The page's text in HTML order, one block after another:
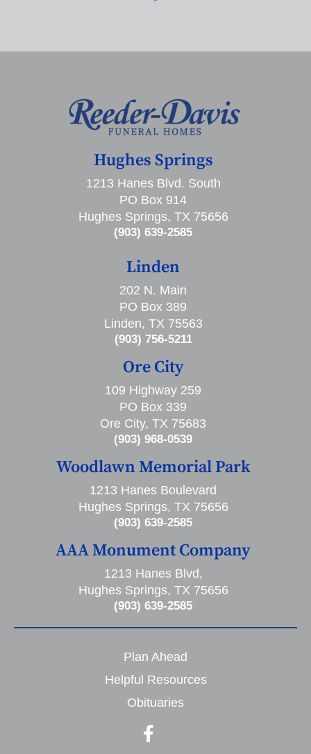
Hughes Springs
1213 Hanes Blvd. South
PO Box 914
Hughes Springs, TX 75656
(903) 639-2585
Linden
202 N. Main
PO Box 389
Linden, TX 75563
(903) 756-5211
Ore City
109 Highway 259
PO Box 339
Ore City, TX 75683
(903) 968-0539
Woodlawn Memorial Park
1213 Hanes Boulevard
Hughes Springs, TX 75656
(903) 639-2585
AAA Monument Company
1213 Hanes Blvd,
Hughes Springs, TX 75656
(903) 639-2585
Plan Ahead
Helpful Resources
Obituaries